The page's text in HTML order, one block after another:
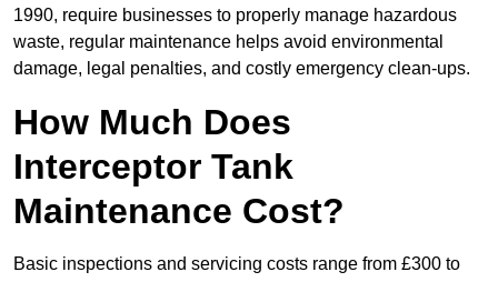
1990, require businesses to properly manage hazardous
waste, regular maintenance helps avoid environmental
damage, legal penalties, and costly emergency clean-ups.
How Much Does
Interceptor Tank
Maintenance Cost?
Basic inspections and servicing costs range from £300 to